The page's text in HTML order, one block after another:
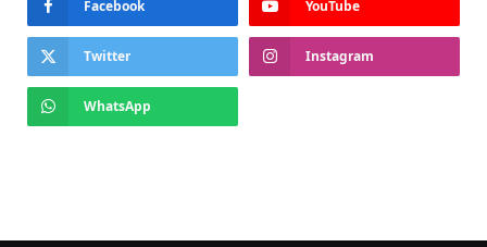
Facebook YouTube
Twitter Instagram
WhatsApp